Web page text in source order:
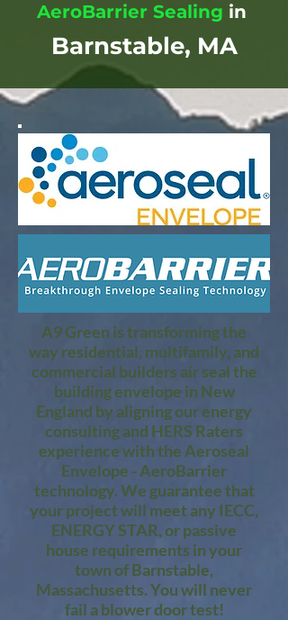
AeroBarrier Sealing in
Barnstable, MA
A9 Green is transforming the
way residential, multifamily, and
commercial builders air seal the
building envelope in New
England by aligning our energy
consulting and HERS Raters
experience with the Aeroseal
Envelope - AeroBarrier
technology. We guarantee that
your project will meet any IECC,
ENERGY STAR, or passive
house requirements in your
town of Barnstable,
Massachusetts. You will never
fail a blower door test!​